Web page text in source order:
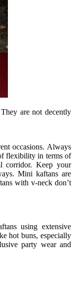
are not decently
occasions. Always
flexibility in terms of
corridor. Keep your
Mini kaftans are
with v-neck don’t
using extensive
hot buns, especially
party wear and